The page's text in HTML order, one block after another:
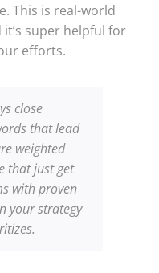
This is real-world
super helpful for
efforts.
close
that lead
weighted
that just get
with proven
your strategy